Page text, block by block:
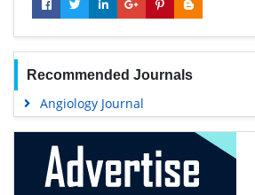
Recommended Journals
Angiology Journal